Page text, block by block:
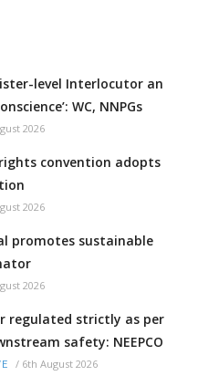
level Interlocutor an
WC, NNPGs
2026
convention adopts
2026
promotes sustainable
2026
regulated strictly as per
safety: NEEPCO
/ 6th August 2026